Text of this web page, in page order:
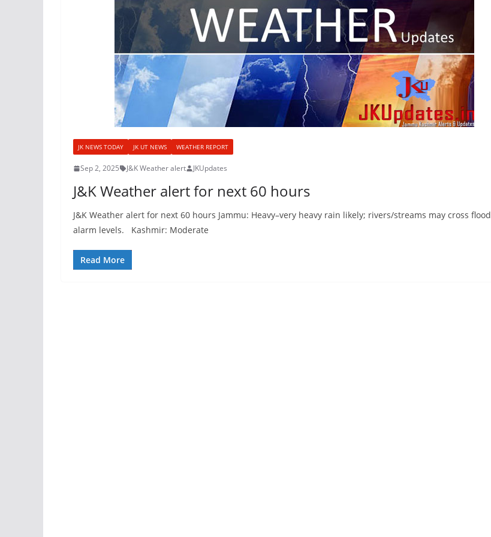
JK NEWS TODAY JK UT NEWS WEATHER REPORT
Sep 2, 2025 J&K Weather alert JKUpdates
J&K Weather alert for next 60 hours
J&K Weather alert for next 60 hours Jammu: Heavy–very heavy rain likely; rivers/streams may cross flood
alarm levels. Kashmir: Moderate
Read More